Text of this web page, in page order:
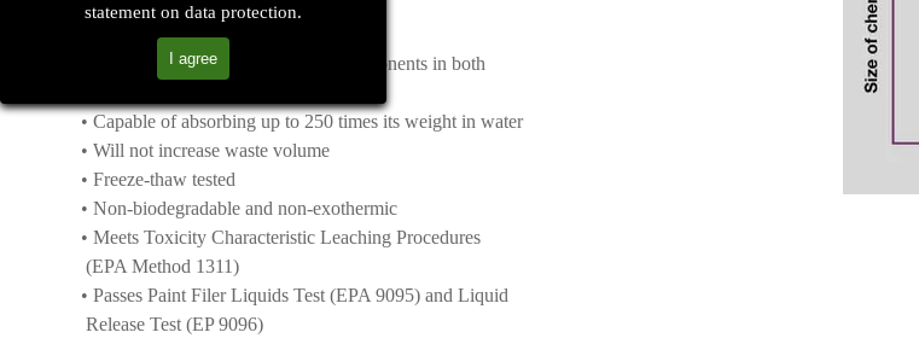
statement on data protection.
I agree
Features & Benefits
• Contains organic and inorganic components in both
• Capable of absorbing up to 250 times its weight in water
• Will not increase waste volume
• Freeze-thaw tested
• Non-biodegradable and non-exothermic
• Meets Toxicity Characteristic Leaching Procedures
(EPA Method 1311)
• Passes Paint Filer Liquids Test (EPA 9095) and Liquid
Release Test (EP 9096)